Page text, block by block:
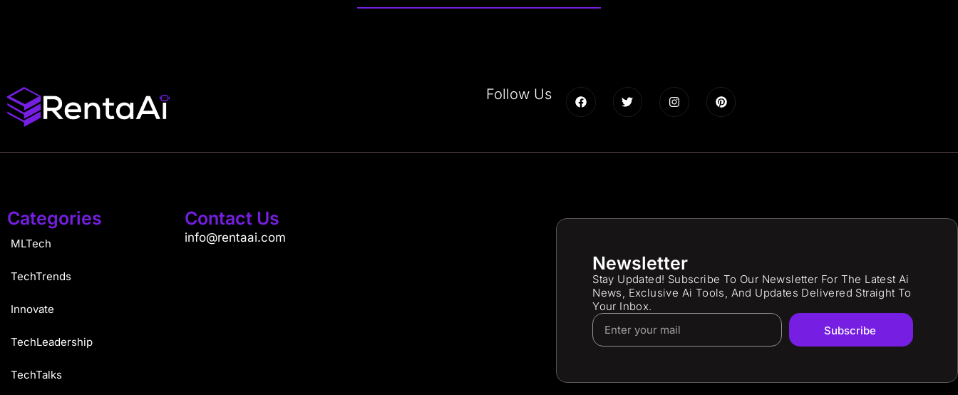
Follow Us
Categories
MLTech
TechTrends
Innovate
TechLeadership
TechTalks
Contact Us
info@rentaai.com
Newsletter
Stay Updated! Subscribe To Our Newsletter For The Latest Ai
News, Exclusive Ai Tools, And Updates Delivered Straight To
Your Inbox.
Subscribe